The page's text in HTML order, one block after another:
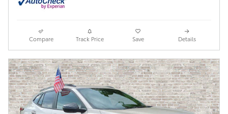
Compare Track Price Save Details